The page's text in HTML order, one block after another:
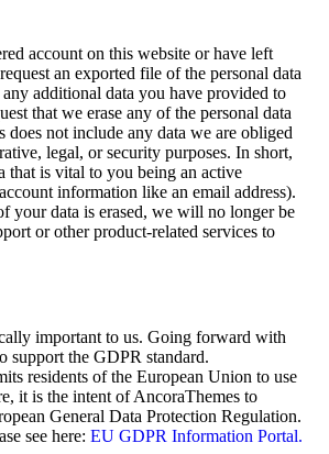
account on this website or have left
an exported file of the personal data
additional data you have provided to
that we erase any of the personal data
does not include any data we are obliged
legal, or security purposes. In short,
that is vital to you being an active
information like an email address).
your data is erased, we will no longer be
or other product-related services to
important to us. Going forward with
support the GDPR standard.
residents of the European Union to use
it is the intent of AncoraThemes to
General Data Protection Regulation.
see here: EU GDPR Information Portal.